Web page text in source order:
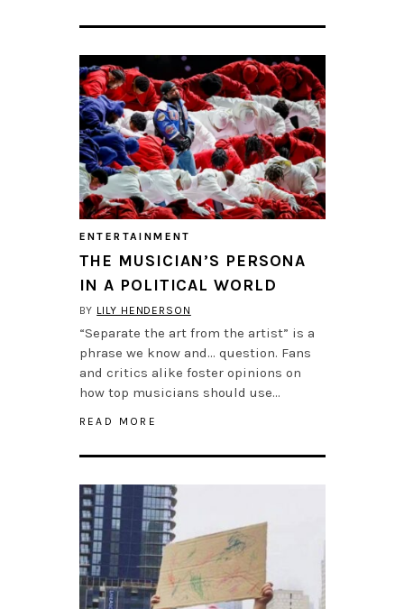
ENTERTAINMENT
THE MUSICIAN’S PERSONA
IN A POLITICAL WORLD
BY LILY HENDERSON
“Separate the art from the artist” is a
phrase we know and… question. Fans
and critics alike foster opinions on
how top musicians should use…
READ MORE